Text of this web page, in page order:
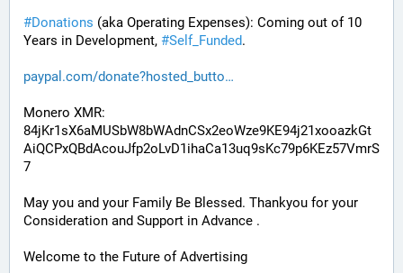
#Donations (aka Operating Expenses): Coming out of 10
Years in Development, #Self_Funded.
paypal.com/donate?hosted_butto
Monero XMR:
84jKr1sX6aMUSbW8bWAdnCSx2eoWze9KE94j21xooazkGt
AiQCPxQBdAcouJfp2oLvD1ihaCa13uq9sKc79p6KEz57VmrS
7
May you and your Family Be Blessed. Thankyou for your
Consideration and Support in Advance .
Welcome to the Future of Advertising